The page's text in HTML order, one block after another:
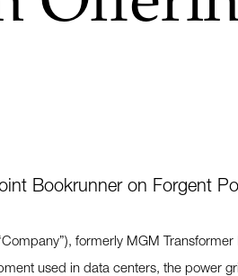
Bookrunner on Forgent
formerly MGM
used in data centers, the power